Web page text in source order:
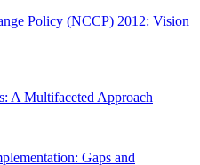
Policy (NCCP) 2012: Vision
A Multifaceted Approach
Gaps and